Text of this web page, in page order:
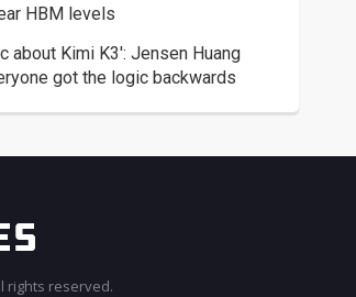
HBM levels
about Kimi K3': Jensen Huang
got the logic backwards
rights reserved.